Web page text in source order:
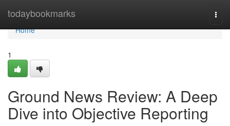
todaybookmarks
Home
Home
1
Ground News Review: A Deep
Dive into Objective Reporting